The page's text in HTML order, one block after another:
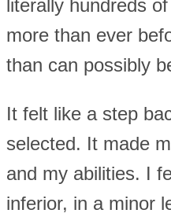
literally hundreds
more than ever
than can possibly
It felt like a step
selected. It made
and my abilities. I
inferior, in a minor